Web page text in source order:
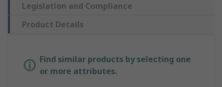
Legislation and Compliance
Product Details
Find similar products by selecting one
or more attributes.